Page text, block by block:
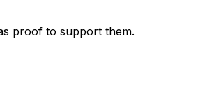
proof to support them.